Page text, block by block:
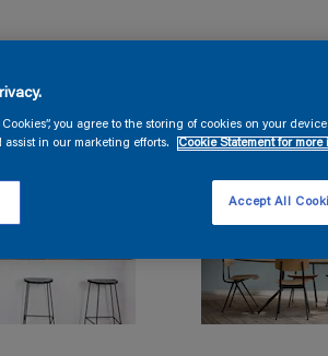
you agree to the storing of cookies on your
assist in our marketing efforts.
Cookie Statement for more
Accept All